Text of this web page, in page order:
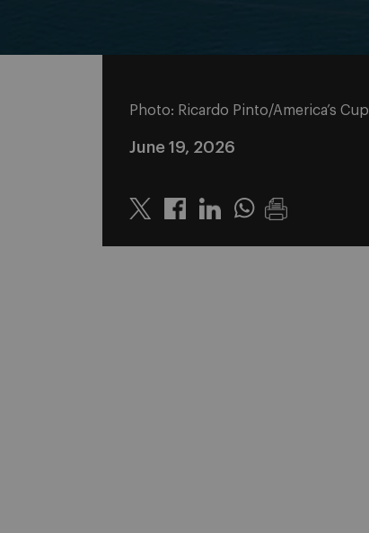
Photo: Ricardo Pinto/America’s Cup
June 19, 2026
Twitter LinkedinWhatsapp